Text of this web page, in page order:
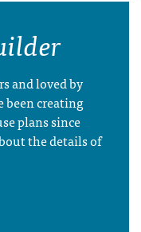
and loved by
been creating
plans since
the details of